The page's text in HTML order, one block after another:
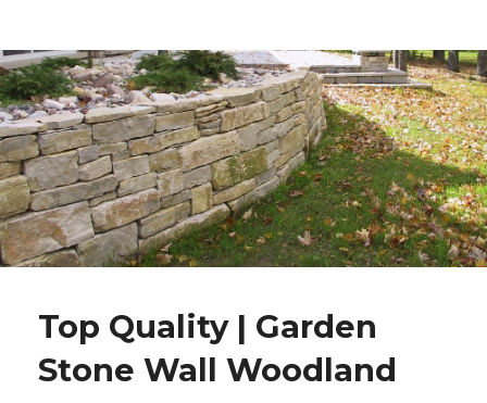
Top Quality | Garden
Stone Wall Woodland